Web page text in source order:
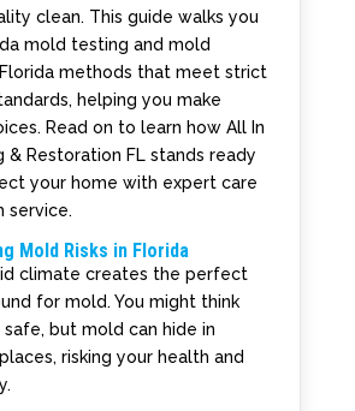
clean. This guide walks you
mold testing and mold
methods that meet strict
helping you make
Read on to learn how All In
& Restoration FL stands ready
your home with expert care
service.
Mold Risks in Florida
climate creates the perfect
for mold. You might think
but mold can hide in
risking your health and